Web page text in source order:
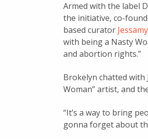
Armed with the label
the initiative, co-
based curator
with being a Nasty
and abortion rights.”
Brokelyn chatted with
Woman” artist, and
“It’s a way to bring
gonna forget about